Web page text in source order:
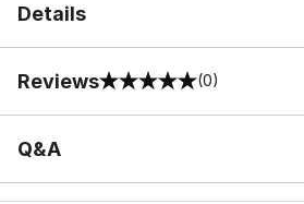
Details
Reviews
0 out of 5 rating (0)
Q&A